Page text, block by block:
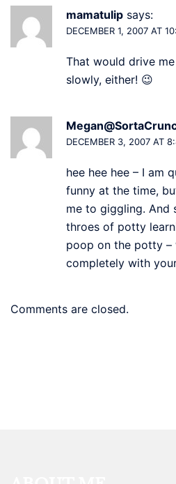
mamatulip says:
DECEMBER 1, 2007 AT
That would drive
slowly, either! 😉
DECEMBER 3, 2007 AT
hee hee hee – I am
funny at the time,
me to giggling. And
throes of potty
poop on the potty –
completely with
Comments are closed.